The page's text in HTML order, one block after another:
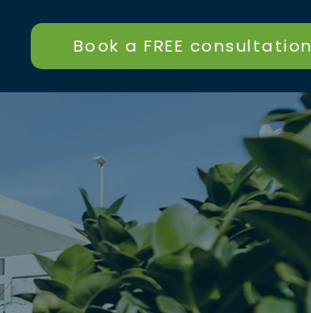
Book a FREE consultation